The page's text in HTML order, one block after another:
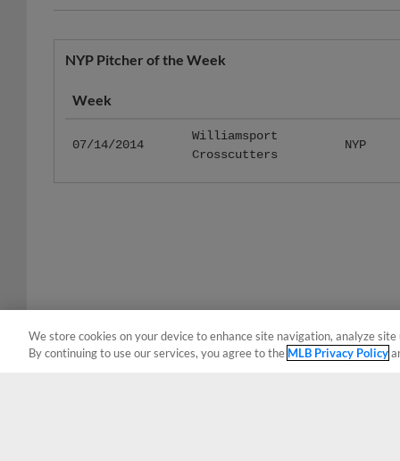
NYP Pitcher of the Week
Week
07/14/2014
Williamsport
Crosscutters
NYP
We store cookies on your device to enhance site navigation, analyze
By continuing to use our services, you agree to the MLB Privacy Policy